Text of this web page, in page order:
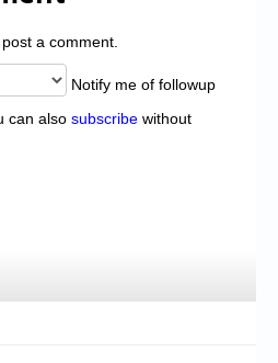
a comment.
Notify me of followup
can also subscribe without